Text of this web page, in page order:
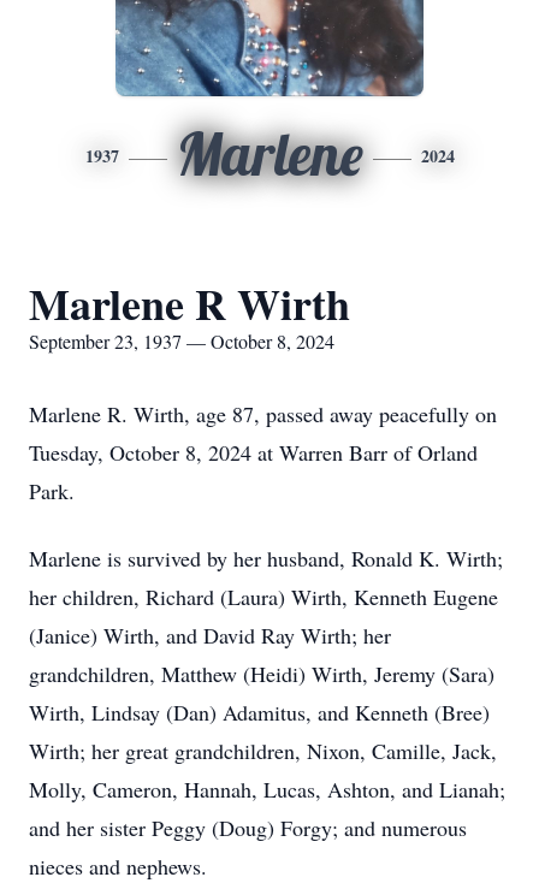
1937 Marlene 2024
Marlene R Wirth
September 23, 1937 — October 8, 2024
Marlene R. Wirth, age 87, passed away peacefully on
Tuesday, October 8, 2024 at Warren Barr of Orland
Park.
Marlene is survived by her husband, Ronald K. Wirth;
her children, Richard (Laura) Wirth, Kenneth Eugene
(Janice) Wirth, and David Ray Wirth; her
grandchildren, Matthew (Heidi) Wirth, Jeremy (Sara)
Wirth, Lindsay (Dan) Adamitus, and Kenneth (Bree)
Wirth; her great grandchildren, Nixon, Camille, Jack,
Molly, Cameron, Hannah, Lucas, Ashton, and Lianah;
and her sister Peggy (Doug) Forgy; and numerous
nieces and nephews.